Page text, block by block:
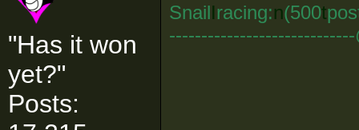
"Has it won
yet?"
Posts:
SnailIracing:n(500t